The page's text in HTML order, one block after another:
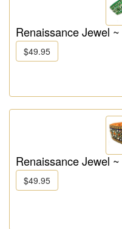
Renaissance Jewel
$49.95
Renaissance Jewel
$49.95